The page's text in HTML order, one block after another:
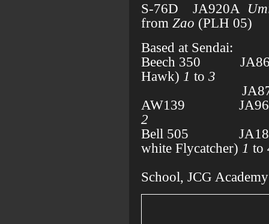
S-76D JA920A
from Zao (PLH 05)
Based at Sendai:
Beech 350
Hawk) 1 to 3
AW139
2
Bell 505
white Flycatcher) 1 to
School, JCG Academy